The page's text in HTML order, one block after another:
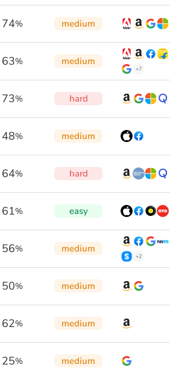
74% medium
63% medium
+7
73% hard
48% medium
64% hard
61% easy
56% medium
+2
50% medium
62% medium
25% medium